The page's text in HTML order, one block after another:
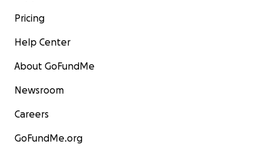
Pricing
Help Center
About GoFundMe
Newsroom
Careers
GoFundMe.org